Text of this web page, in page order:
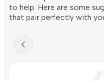
to help. Here are some
that pair perfectly with